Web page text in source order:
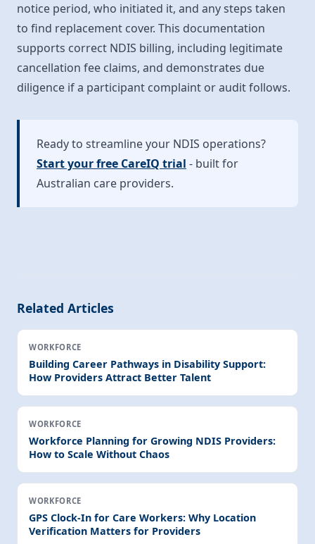
notice period, who initiated it, and any steps taken
to find replacement cover. This documentation
supports correct NDIS billing, including legitimate
cancellation fee claims, and demonstrates due
diligence if a participant complaint or audit follows.
Ready to streamline your NDIS operations?
Start your free CareIQ trial - built for
Australian care providers.
Related Articles
WORKFORCE
Building Career Pathways in Disability Support:
How Providers Attract Better Talent
WORKFORCE
Workforce Planning for Growing NDIS Providers:
How to Scale Without Chaos
WORKFORCE
GPS Clock-In for Care Workers: Why Location
Verification Matters for Providers